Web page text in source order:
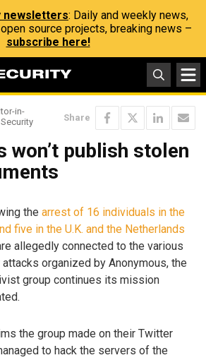
newsletters: Daily and weekly news,
source projects, breaking news –
subscribe here!
in-
Share
won’t publish stolen
the arrest of 16 individuals in the
five in the U.K. and the Netherlands
allegedly connected to the various
organized by Anonymous, the
group continues its mission
the group made on their Twitter
to hack the servers of the